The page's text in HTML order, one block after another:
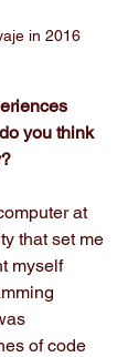
in 2016
you think
at
that set me
myself
of code